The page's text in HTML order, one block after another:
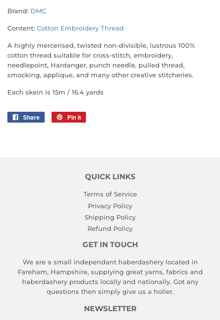
Brand: DMC
Content: Cotton Embroidery Thread
A highly mercerised, twisted non-divisible, lustrous 100%
cotton thread suitable for cross-stitch, embroidery,
needlepoint, Hardanger, punch needle, pulled thread,
smocking, applique, and many other creative stitcheries.
Each skein is 15m / 16.4 yards
Share
Share
Pin it
QUICK LINKS
Terms of Service
Privacy Policy
Shipping Policy
Refund Policy
GET IN TOUCH
We are a small independant haberdashery located in
Fareham, Hampshire, supplying great yarns, fabrics and
haberdashery products locally and nationally. Got any
questions then simply give us a holler.
NEWSLETTER